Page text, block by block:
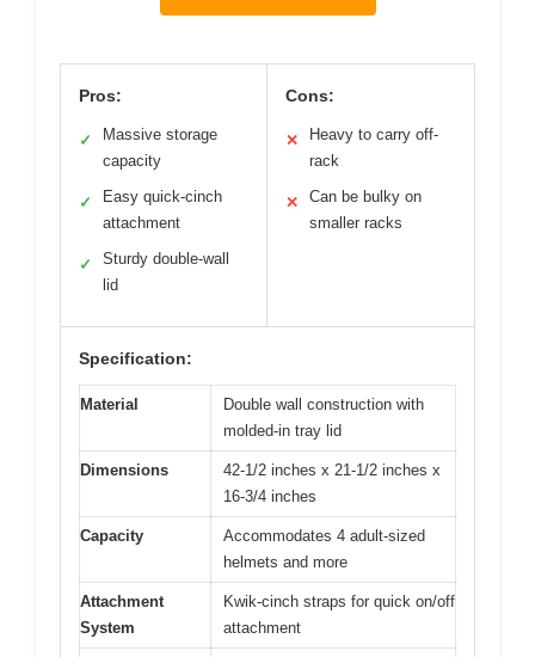
Pros:
✓
Massive storage
capacity
✓
Easy quick-cinch
attachment
✓
Sturdy double-wall
lid
Cons:
✕
Heavy to carry off-
rack
✕
Can be bulky on
smaller racks
Specification:
Material
Double wall construction with
molded-in tray lid
Dimensions
42-1/2 inches x 21-1/2 inches x
16-3/4 inches
Capacity
Accommodates 4 adult-sized
helmets and more
Attachment
System
Kwik-cinch straps for quick on/off
attachment